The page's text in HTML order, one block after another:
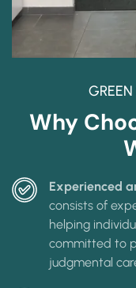
Why
Experienced
consists of
helping
committed to
judgmental